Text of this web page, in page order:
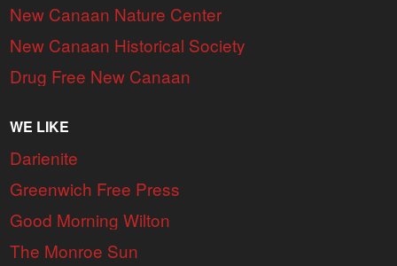
New Canaan Nature Center
New Canaan Historical Society
Drug Free New Canaan
WE LIKE
Darienite
Greenwich Free Press
Good Morning Wilton
The Monroe Sun